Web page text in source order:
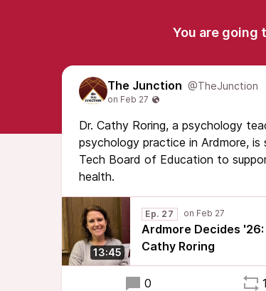
You are going
The Junction @TheJunction
Dr. Cathy Roring, a psychology
psychology practice in Ardmore,
Tech Board of Education to
health.
13:45
Ep. 27
Ardmore Decides
Cathy Roring
0 1